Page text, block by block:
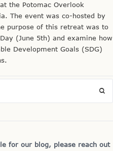
the Potomac Overlook
The event was co-hosted by
purpose of this retreat was to
(June 5th) and examine how
Development Goals (SDG)
for our blog, please reach out